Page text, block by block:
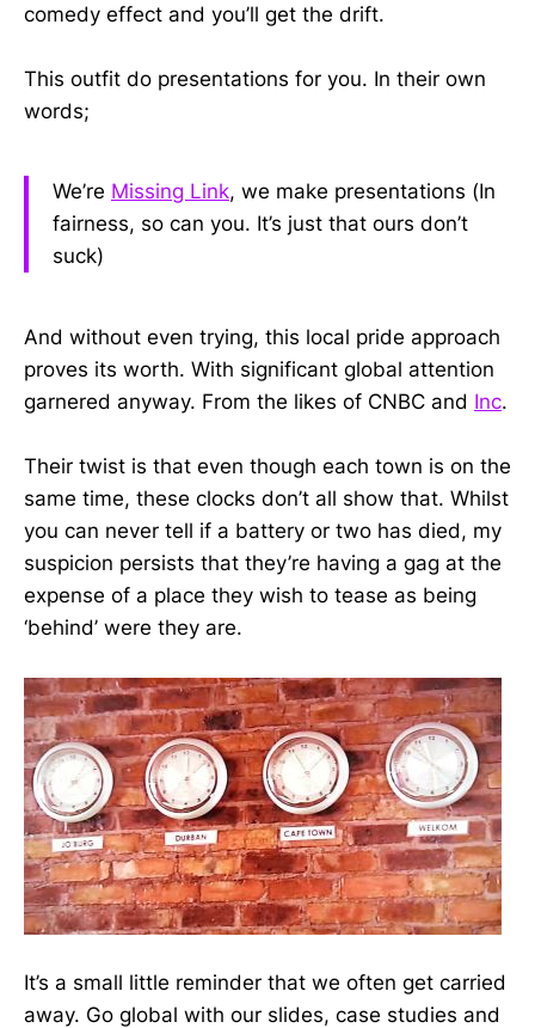
comedy effect and you’ll get the drift.
This outfit do presentations for you. In their own
words;
We’re Missing Link, we make presentations (In
fairness, so can you. It’s just that ours don’t
suck)
And without even trying, this local pride approach
proves its worth. With significant global attention
garnered anyway. From the likes of CNBC and Inc.
Their twist is that even though each town is on the
same time, these clocks don’t all show that. Whilst
you can never tell if a battery or two has died, my
suspicion persists that they’re having a gag at the
expense of a place they wish to tease as being
‘behind’ were they are.
It’s a small little reminder that we often get carried
away. Go global with our slides, case studies and